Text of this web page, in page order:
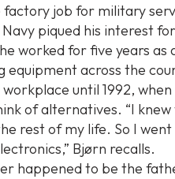
job for military
piqued his interest
worked for five years
equipment across the
until 1992,
of alternatives. “I
rest of my life. So I
Bjørn recalls.
happened to be the